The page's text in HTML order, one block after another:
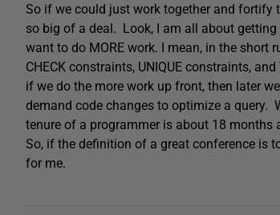
So if we could just work together and fortify
so big of a deal. Look, I am all about
want to do MORE work. I mean, in the
CHECK constraints, UNIQUE constraints,
if we do the more work up front, then later
demand code changes to optimize a query.
tenure of a programmer is about 18 months
So, if the definition of a great conference is
for me.